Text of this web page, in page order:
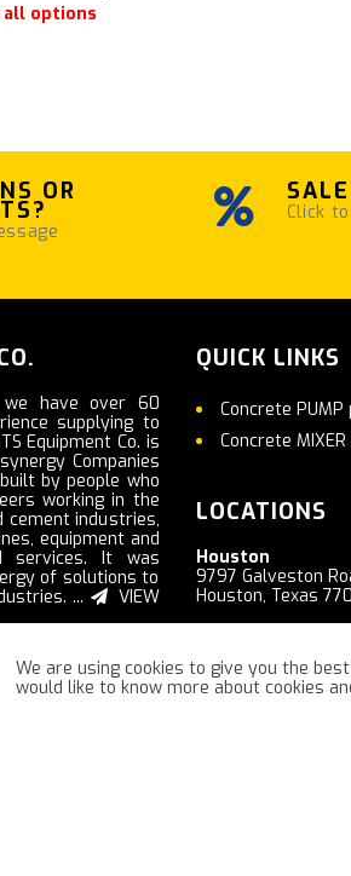
all options
OR
Click
we have over 60
supplying to
Equipment Co. is
Companies
by people who
working in the
cement industries,
equipment and
services. It was
of solutions to
...
VIEW
QUICK LINKS
Concrete
Concrete
LOCATIONS
Houston
9797 Galveston
Houston, Texas
LaVergne,
We are using cookies to give you the
would like to know more about cookies